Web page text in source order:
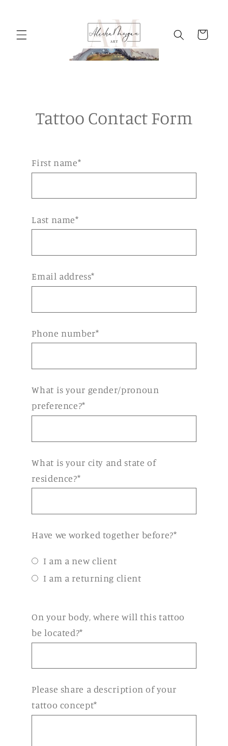
Cart
Tattoo Contact Form
First name*
Last name*
Email address*
Phone number*
What is your gender/pronoun
preference?*
What is your city and state of
residence?*
Have we worked together before?*
I am a new client
I am a returning client
On your body, where will this tattoo
be located?*
Please share a description of your
tattoo concept*